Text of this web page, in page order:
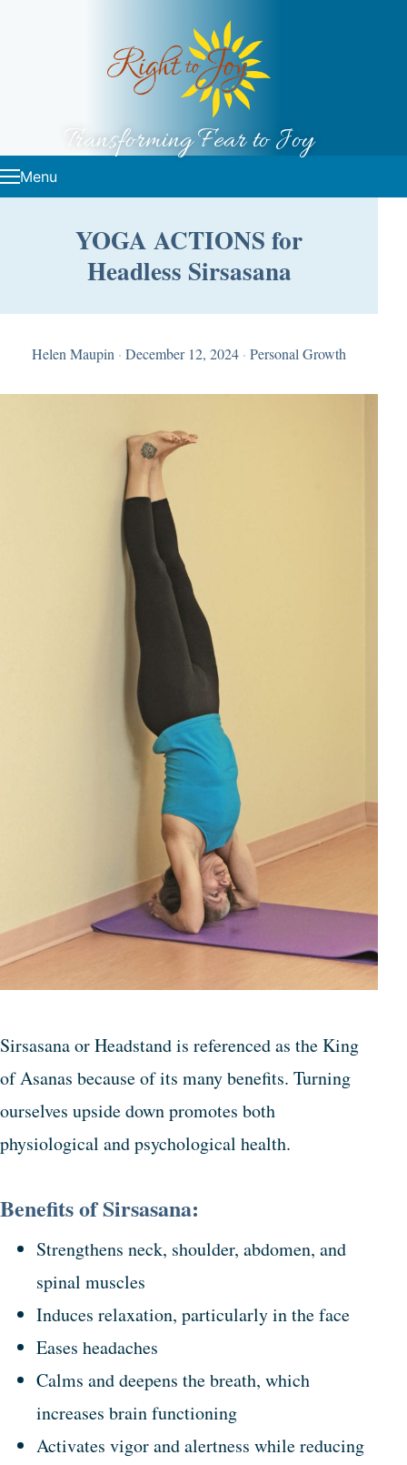
Transforming Fear to Joy
Menu
YOGA ACTIONS for
Headless Sirsasana
Helen Maupin · December 12, 2024 · Personal Growth
Sirsasana or Headstand is referenced as the King
of Asanas because of its many benefits. Turning
ourselves upside down promotes both
physiological and psychological health.
Benefits of Sirsasana:
Strengthens neck, shoulder, abdomen, and
spinal muscles
Induces relaxation, particularly in the face
Eases headaches
Calms and deepens the breath, which
increases brain functioning
Activates vigor and alertness while reducing